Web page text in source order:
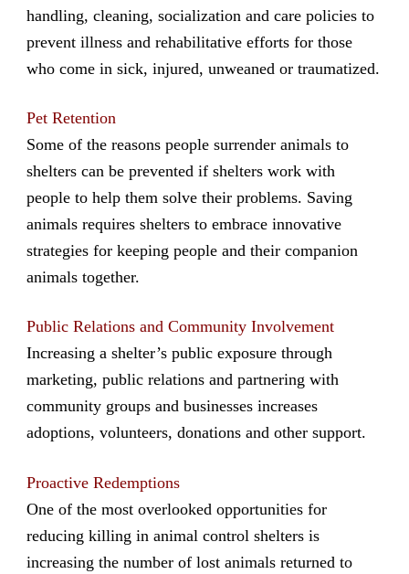
handling, cleaning, socialization and care policies to
prevent illness and rehabilitative efforts for those
who come in sick, injured, unweaned or traumatized.
Pet Retention
Some of the reasons people surrender animals to
shelters can be prevented if shelters work with
people to help them solve their problems. Saving
animals requires shelters to embrace innovative
strategies for keeping people and their companion
animals together.
Public Relations and Community Involvement
Increasing a shelter’s public exposure through
marketing, public relations and partnering with
community groups and businesses increases
adoptions, volunteers, donations and other support.
Proactive Redemptions
One of the most overlooked opportunities for
reducing killing in animal control shelters is
increasing the number of lost animals returned to